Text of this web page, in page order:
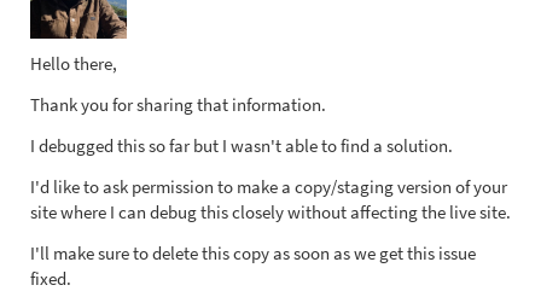
Hello there,
Thank you for sharing that information.
I debugged this so far but I wasn't able to find a solution.
I'd like to ask permission to make a copy/staging version of your
site where I can debug this closely without affecting the live site.
I'll make sure to delete this copy as soon as we get this issue
fixed.